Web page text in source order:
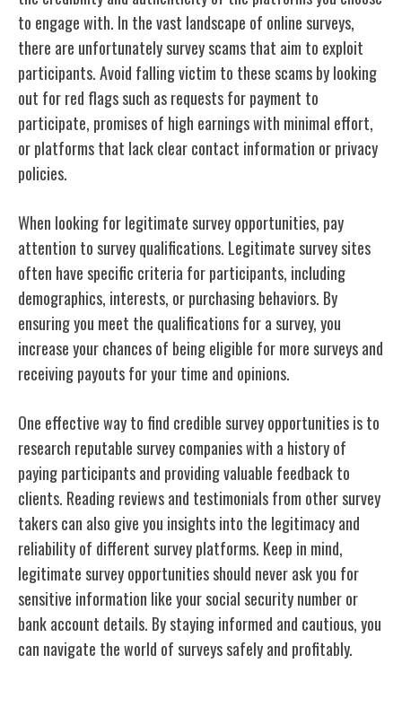
to engage with. In the vast landscape of online surveys,
there are unfortunately survey scams that aim to exploit
participants. Avoid falling victim to these scams by looking
out for red flags such as requests for payment to
participate, promises of high earnings with minimal effort,
or platforms that lack clear contact information or privacy
policies.
When looking for legitimate survey opportunities, pay
attention to survey qualifications. Legitimate survey sites
often have specific criteria for participants, including
demographics, interests, or purchasing behaviors. By
ensuring you meet the qualifications for a survey, you
increase your chances of being eligible for more surveys and
receiving payouts for your time and opinions.
One effective way to find credible survey opportunities is to
research reputable survey companies with a history of
paying participants and providing valuable feedback to
clients. Reading reviews and testimonials from other survey
takers can also give you insights into the legitimacy and
reliability of different survey platforms. Keep in mind,
legitimate survey opportunities should never ask you for
sensitive information like your social security number or
bank account details. By staying informed and cautious, you
can navigate the world of surveys safely and profitably.